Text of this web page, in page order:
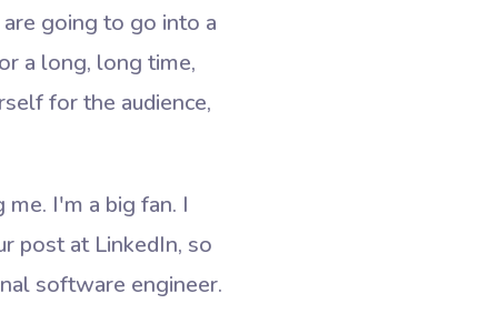
going to go into a
a long, long time,
for the audience,
I'm a big fan. I
post at LinkedIn, so
software engineer.